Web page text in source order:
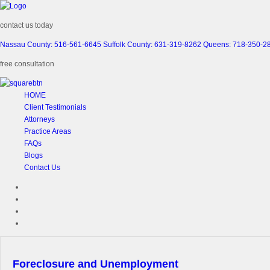
contact us today
Nassau County: 516-561-6645 Suffolk County: 631-319-8262 Queens: 718-350-
free consultation
HOME
Client Testimonials
Attorneys
Practice Areas
FAQs
Blogs
Contact Us
Foreclosure and Unemployment